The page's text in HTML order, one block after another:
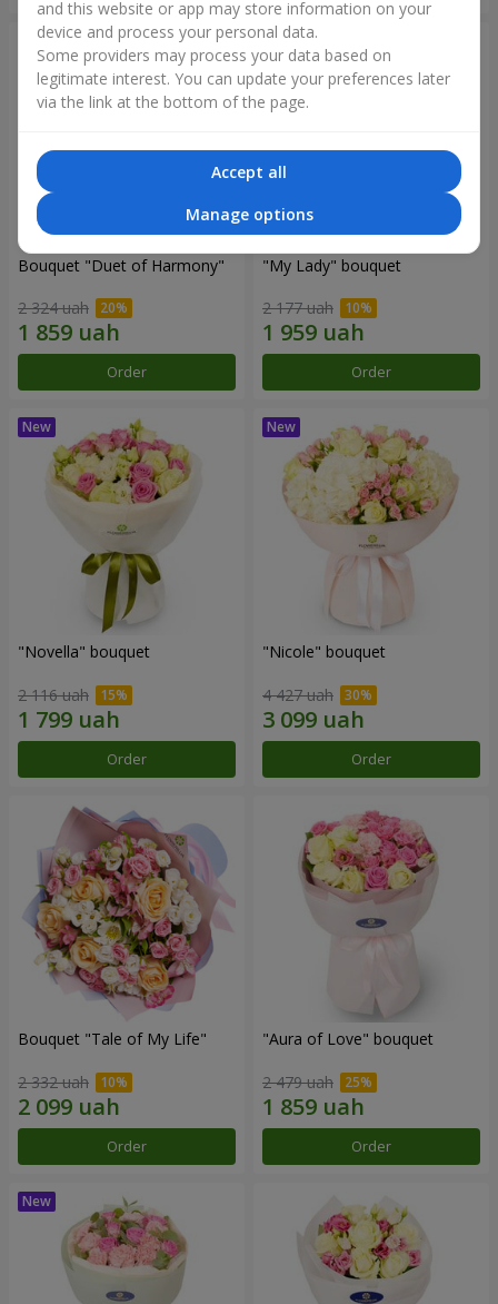
Bouquet "Duet of Harmony"
2 324 uah
Order
"My Lady" bouquet
2 177 uah
Order
"Novella" bouquet
2 116 uah
Order
"Nicole" bouquet
4 427 uah
Order
Bouquet "Tale of My Life"
2 332 uah
Order
"Aura of Love" bouquet
2 479 uah
Order
and this website or app may store information on your
device and process your personal data.
Some providers may process your data based on
legitimate interest. You can update your preferences later
via the link at the bottom of the page.
Accept all
Manage options